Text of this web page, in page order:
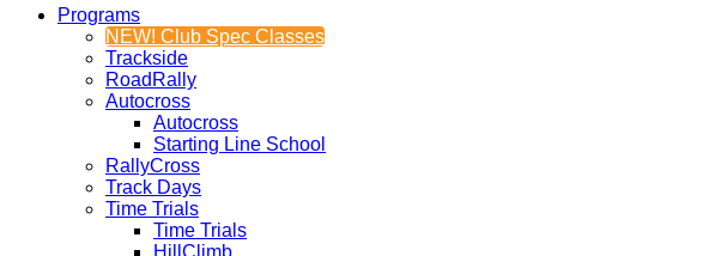
Programs
NEW! Club Spec Classes
Trackside
RoadRally
Autocross
Autocross
Starting Line School
RallyCross
Track Days
Time Trials
Time Trials
HillClimb